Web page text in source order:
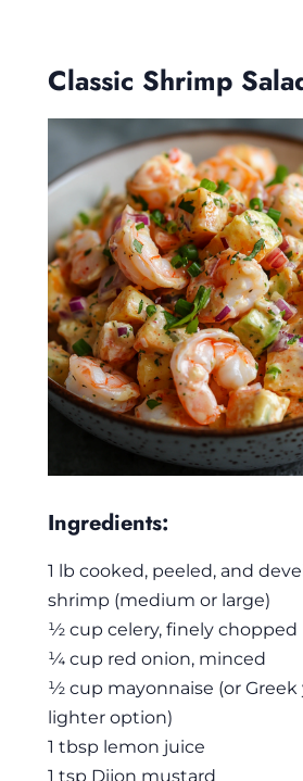
Classic Shrimp
Ingredients:
1 lb cooked, peeled, and
shrimp (medium or large)
½ cup celery, finely chopped
¼ cup red onion, minced
½ cup mayonnaise (or Greek
lighter option)
1 tbsp lemon juice
1 tsp Dijon mustard